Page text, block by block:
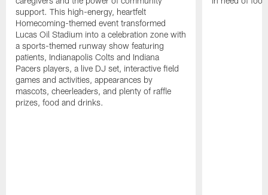
support. This high-energy, heartfelt
Homecoming-themed event transformed
Lucas Oil Stadium into a celebration zone with
a sports-themed runway show featuring
patients, Indianapolis Colts and Indiana
Pacers players, a live DJ set, interactive field
games and activities, appearances by
mascots, cheerleaders, and plenty of raffle
prizes, food and drinks.